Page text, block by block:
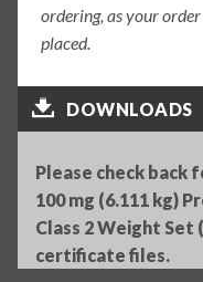
ordering, as your
placed.
DOWNLOADS
Please check back
100 mg (6.111 kg)
Class 2 Weight Set
certificate files.